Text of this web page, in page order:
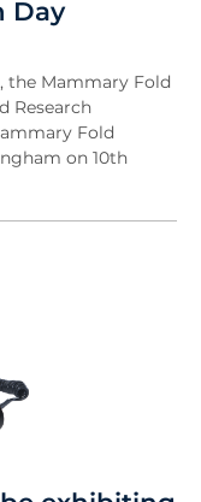
Day
the Mammary Fold
Research
Fold
on 10th